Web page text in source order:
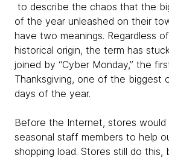
to describe the chaos that the
of the year unleashed on their
have two meanings. Regardless
historical origin, the term has
joined by “Cyber Monday,” the
Thanksgiving, one of the biggest
days of the year.
Before the Internet, stores would
seasonal staff members to help
shopping load. Stores still do